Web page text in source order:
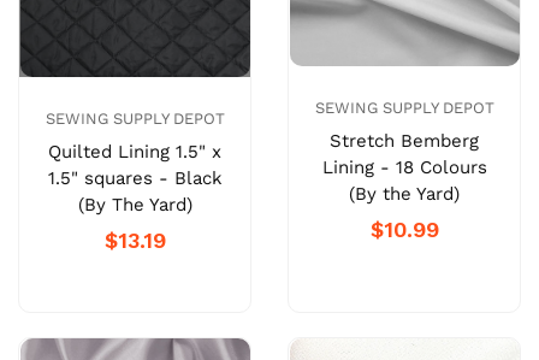
SEWING SUPPLY DEPOT
Quilted Lining 1.5" x
1.5" squares - Black
(By The Yard)
$13.19
SEWING SUPPLY DEPOT
Stretch Bemberg
Lining - 18 Colours
(By the Yard)
$10.99